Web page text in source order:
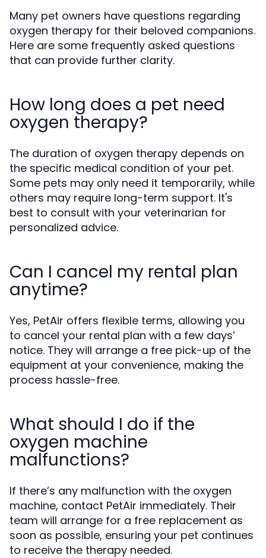
Many pet owners have questions regarding
oxygen therapy for their beloved companions.
Here are some frequently asked questions
that can provide further clarity.
How long does a pet need
oxygen therapy?
The duration of oxygen therapy depends on
the specific medical condition of your pet.
Some pets may only need it temporarily, while
others may require long-term support. It's
best to consult with your veterinarian for
personalized advice.
Can I cancel my rental plan
anytime?
Yes, PetAir offers flexible terms, allowing you
to cancel your rental plan with a few days’
notice. They will arrange a free pick-up of the
equipment at your convenience, making the
process hassle-free.
What should I do if the
oxygen machine
malfunctions?
If there’s any malfunction with the oxygen
machine, contact PetAir immediately. Their
team will arrange for a free replacement as
soon as possible, ensuring your pet continues
to receive the therapy needed.